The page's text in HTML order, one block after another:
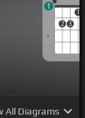
2 3
1
1
All Diagrams